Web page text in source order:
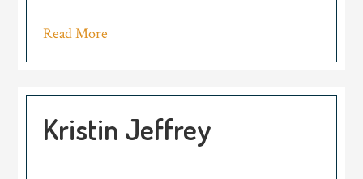
Read More
Kristin Jeffrey